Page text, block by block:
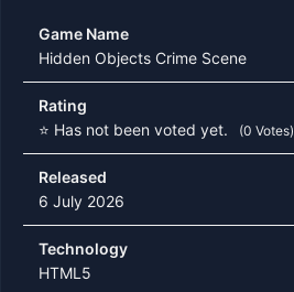
Game Name
Hidden Objects Crime Scene
Rating
⭐ Has not been voted yet.
(0 Votes)
Released
6 July 2026
Technology
HTML5